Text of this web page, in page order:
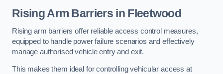
Rising Arm Barriers in Fleetwood
Rising arm barriers offer reliable access control measures,
equipped to handle power failure scenarios and effectively
manage authorised vehicle entry and exit.
This makes them ideal for controlling vehicular access at